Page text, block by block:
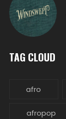
TAG CLOUD
afro
afropop